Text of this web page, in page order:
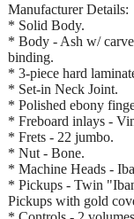
Manufacturer Details:
* Solid Body.
* Body - Ash w/
binding.
* 3-piece hard
* Set-in Neck Joint.
* Polished ebony
* Freboard inlays -
* Frets - 22 jumbo.
* Nut - Bone.
* Machine Heads -
* Pickups - Twin
Pickups with gold